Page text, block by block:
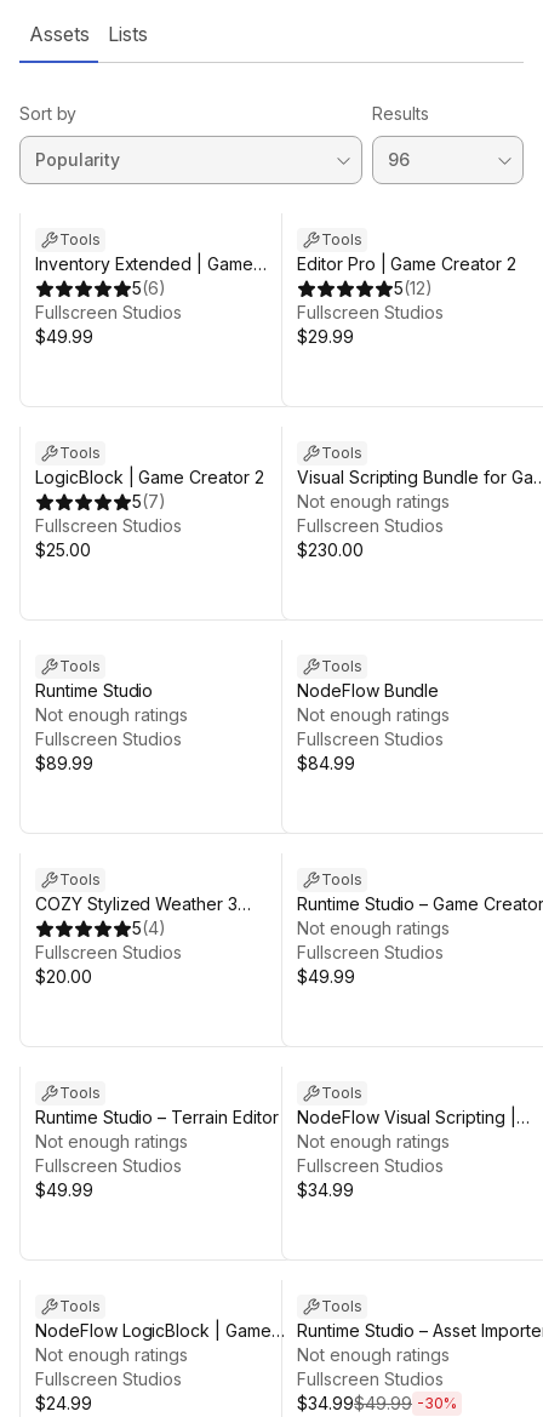
Assets Lists
Sort by Results
Tools
Inventory Extended | Game
Creator 2
5(6)
Fullscreen Studios
$49.99
Sale in 4d 1h 23m
Tools
Editor Pro | Game Creator 2
5(12)
Fullscreen Studios
$29.99
Tools
LogicBlock | Game Creator 2
5(7)
Fullscreen Studios
$25.00
Tools
Visual Scripting Bundle for
Creator 2
Not enough ratings
Fullscreen Studios
$230.00
Tools
Runtime Studio
Not enough ratings
Fullscreen Studios
$89.99
Tools
NodeFlow Bundle
Not enough ratings
Fullscreen Studios
$84.99
Tools
COZY Stylized Weather 3
Integration | Game Creator 2
5(4)
Fullscreen Studios
$20.00
Tools
Runtime Studio – Game
Integration
Not enough ratings
Fullscreen Studios
$49.99
Tools
Runtime Studio – Terrain Editor
Not enough ratings
Fullscreen Studios
$49.99
Tools
NodeFlow Visual Scripting |
Game Creator 2
Not enough ratings
Fullscreen Studios
$34.99
Tools
NodeFlow LogicBlock | Game
Creator 2
Not enough ratings
Fullscreen Studios
$24.99
Tools
Runtime Studio – Asset
Not enough ratings
Fullscreen Studios
$34.99$49.99 -30%